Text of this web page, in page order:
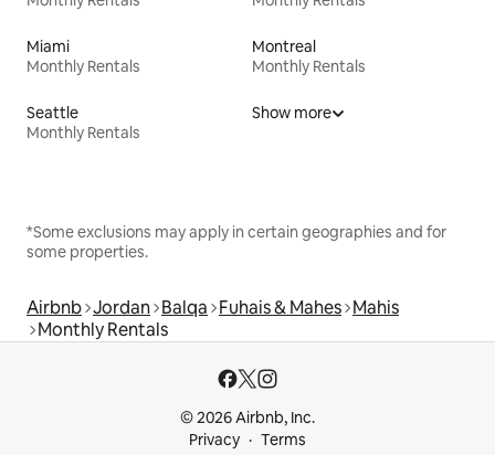
Miami
Monthly Rentals
Montreal
Monthly Rentals
Seattle
Monthly Rentals
Show more
*Some exclusions may apply in certain geographies and for
some properties.
Airbnb Jordan Balqa Fuhais & Mahes Mahis
Monthly Rentals
© 2026 Airbnb, Inc.
Privacy
Terms